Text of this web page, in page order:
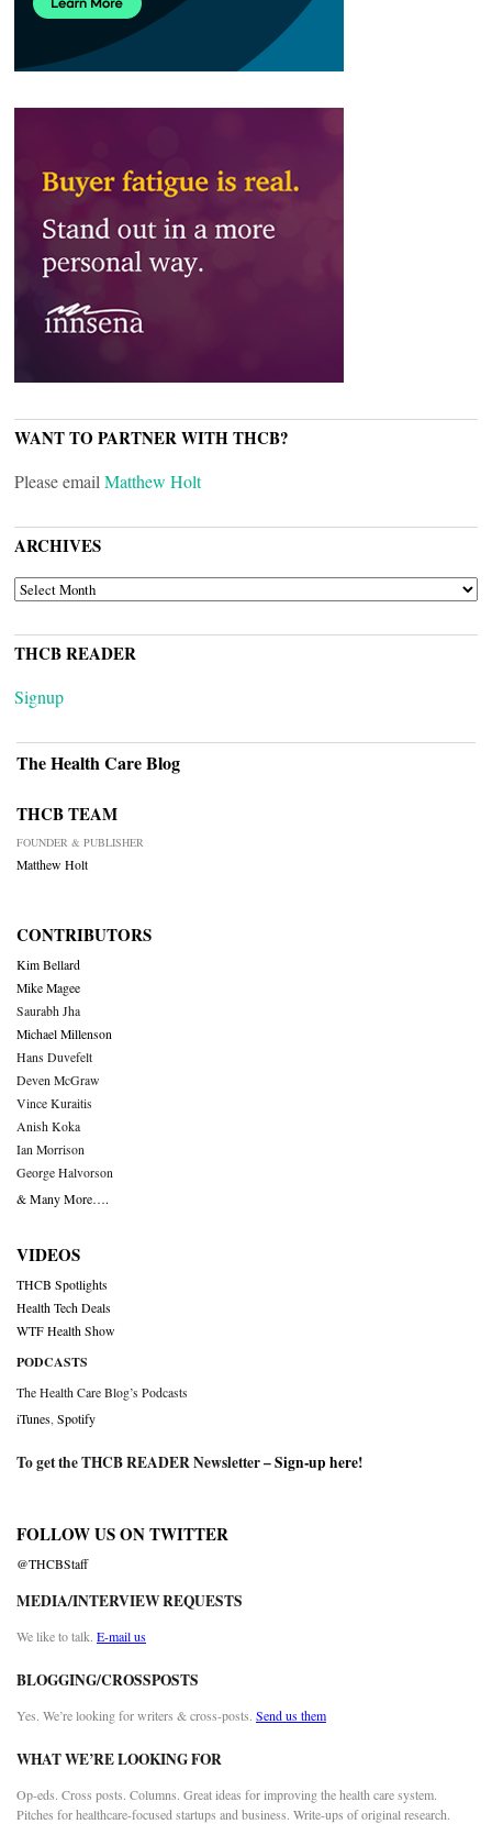
WANT TO PARTNER WITH THCB?
Please email Matthew Holt
ARCHIVES
ARCHIVES
THCB READER
Signup
The Health Care Blog
THCB TEAM
FOUNDER & PUBLISHER
Matthew Holt
CONTRIBUTORS
Kim Bellard
Mike Magee
Saurabh Jha
Michael Millenson
Hans Duvefelt
Deven McGraw
Vince Kuraitis
Anish Koka
Ian Morrison
George Halvorson
& Many More….
VIDEOS
THCB Spotlights
Health Tech Deals
WTF Health Show
PODCASTS
The Health Care Blog’s Podcasts
iTunes Spotify
To get the THCB READER Newsletter –Sign-up here!
FOLLOW US ON TWITTER
@THCBStaff
MEDIA/INTERVIEW REQUESTS
We like to talk. E-mail us
BLOGGING/CROSSPOSTS
Yes. We’re looking for writers & cross-posts. Send us them
WHAT WE’RE LOOKING FOR
Op-eds. Cross posts. Columns. Great ideas for improving the health care system.
Pitches for healthcare-focused startups and business. Write-ups of original research.